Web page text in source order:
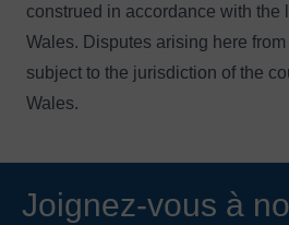
construed in accordance with the
Wales. Disputes arising here
subject to the jurisdiction of the
Wales.
Joignez-vous à